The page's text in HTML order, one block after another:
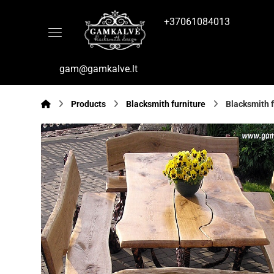
+37061084013
gam@gamkalve.lt
Products Blacksmith furniture Blacksmith